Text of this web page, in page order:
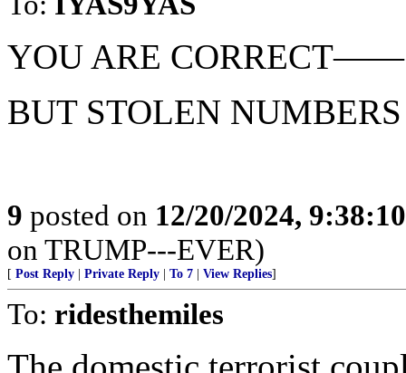
YOU ARE CORRECT——
BUT STOLEN
9 posted on 12/20/2024,
on TRUMP---EVER)
[ Post Reply Private Reply To 7 View Replies]
To: ridesthemiles